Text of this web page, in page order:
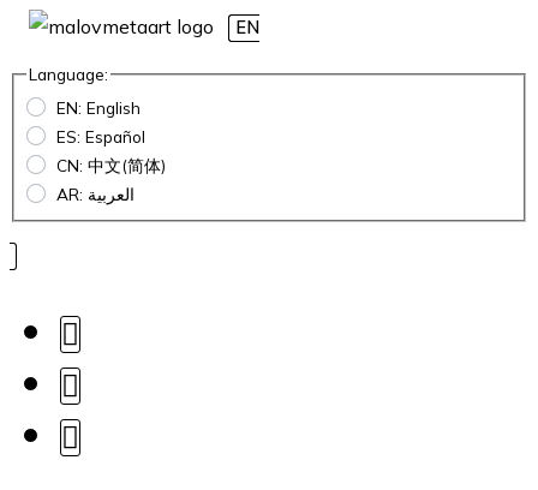
EN
Language:
EN: English
ES: Español
CN: 中文(简体)
AR: العربية